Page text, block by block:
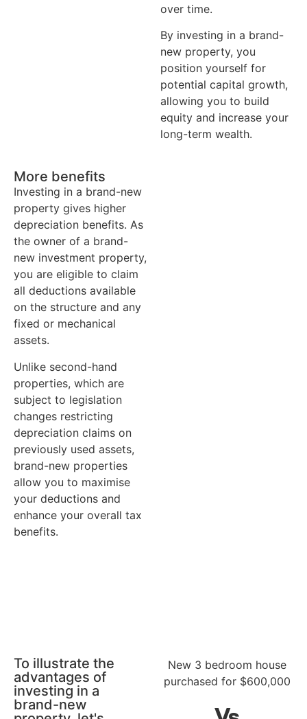
over time.
By investing in a brand-
new property, you
position yourself for
potential capital growth,
allowing you to build
equity and increase your
long-term wealth.
More benefits
Investing in a brand-new
property gives higher
depreciation benefits. As
the owner of a brand-
new investment property,
you are eligible to claim
all deductions available
on the structure and any
fixed or mechanical
assets.
Unlike second-hand
properties, which are
subject to legislation
changes restricting
depreciation claims on
previously used assets,
brand-new properties
allow you to maximise
your deductions and
enhance your overall tax
benefits.
To illustrate the
advantages of
investing in a
brand-new
New 3 bedroom house
purchased for $600,000
Without depreciation